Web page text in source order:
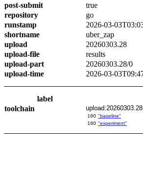
post-submit
true
repository
go
runstamp
2026-03-
shortname
uber_zap
upload
20260303.28
upload-file
results
upload-part
20260303.28/0
upload-time
2026-03-
label
toolchain
160 "baseline"
160 "experiment"